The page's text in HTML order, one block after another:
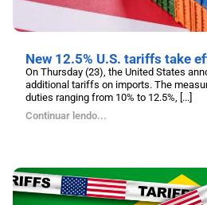
New 12.5% U.S. tariffs take
On Thursday (23), the United States
additional tariffs on imports. The
duties ranging from 10% to 12.5%, [...]
Continuar lendo...